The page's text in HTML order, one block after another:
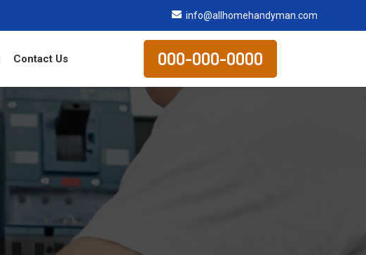
info@allhomehandyman.com
Contact Us 000-000-0000